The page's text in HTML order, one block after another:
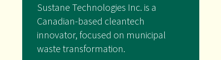
Sustane Technologies Inc. is a
Canadian-based cleantech
innovator, focused on municipal
waste transformation.